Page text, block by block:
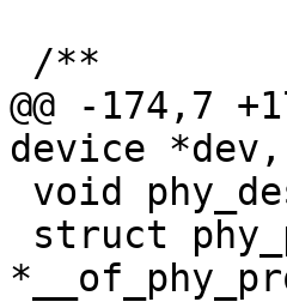
@@ -174,7
device